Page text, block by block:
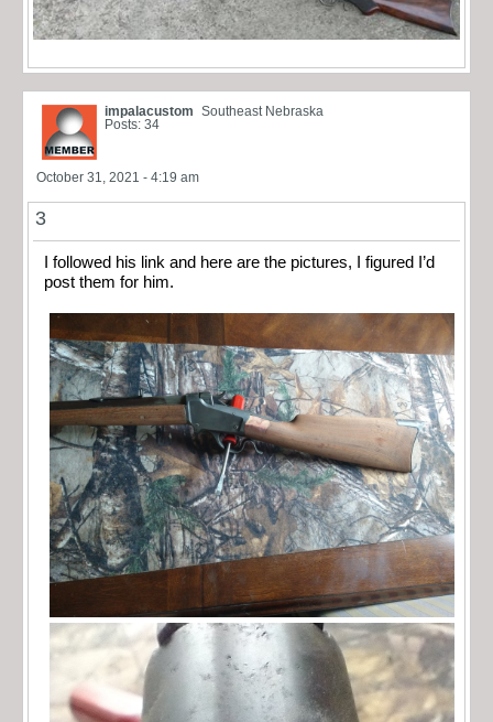
impalacustom Southeast Nebraska
Posts: 34
October 31, 2021 - 4:19 am
3
I followed his link and here are the pictures, I figured I’d
post them for him.